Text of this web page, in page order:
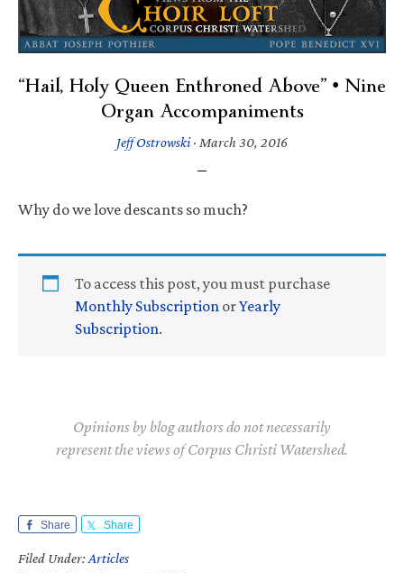
“Hail, Holy Queen Enthroned Above” • Nine
Organ Accompaniments
Jeff Ostrowski· March 30, 2016
Why do we love descants so much?
To access this post, you must purchase
Monthly Subscription orYearly
Subscription.
Opinions by blog authors do not necessarily
represent the views of Corpus Christi Watershed.
Share Share
Filed Under:Articles